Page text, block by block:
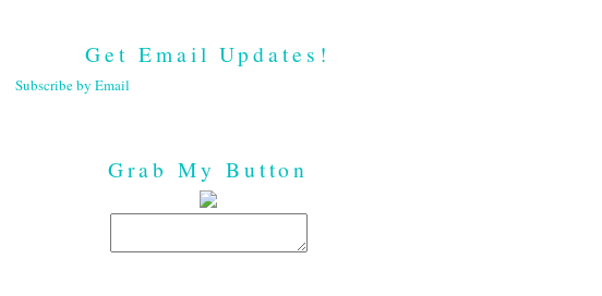
Get Email Updates!
Subscribe by Email
Grab My Button